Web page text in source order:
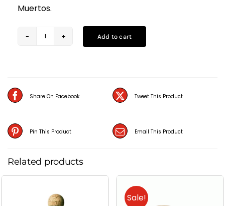
Muertos.
quantity
Add to cart
Share On Facebook Tweet This Product
Pin This Product Email This Product
Related products
Sale!